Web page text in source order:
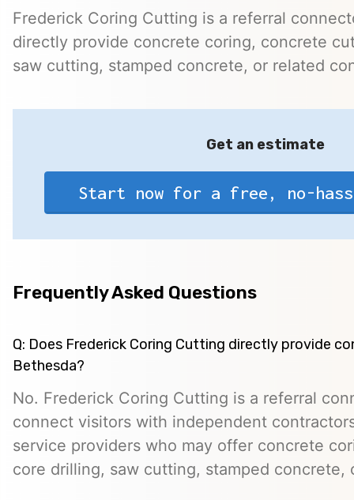
Frederick Coring Cutting is a referral
directly provide concrete coring, concrete
saw cutting, stamped concrete, or related
Get an estimate
Start now for a free, no-
Frequently Asked Questions
Q: Does Frederick Coring Cutting directly provide
Bethesda?
No. Frederick Coring Cutting is a referral
connect visitors with independent
service providers who may offer concrete
core drilling, saw cutting, stamped concrete,